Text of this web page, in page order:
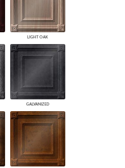
LIGHT OAK
GALVANIZED